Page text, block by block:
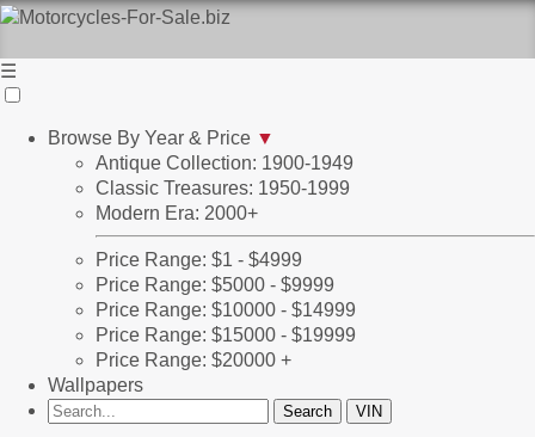
☰
Browse By Year & Price ▼
Antique Collection: 1900-1949
Classic Treasures: 1950-1999
Modern Era: 2000+
Price Range: $1 - $4999
Price Range: $5000 - $9999
Price Range: $10000 - $14999
Price Range: $15000 - $19999
Price Range: $20000 +
Wallpapers